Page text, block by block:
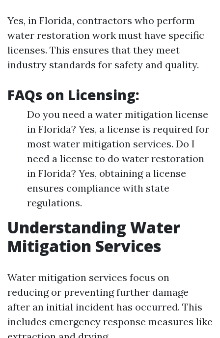
Yes, in Florida, contractors who perform
water restoration work must have specific
licenses. This ensures that they meet
industry standards for safety and quality.
FAQs on Licensing:
Do you need a water mitigation license
in Florida? Yes, a license is required for
most water mitigation services. Do I
need a license to do water restoration
in Florida? Yes, obtaining a license
ensures compliance with state
regulations.
Understanding Water
Mitigation Services
Water mitigation services focus on
reducing or preventing further damage
after an initial incident has occurred. This
includes emergency response measures like